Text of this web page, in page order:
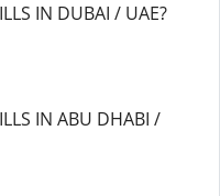
IN DUBAI / UAE?
IN ABU DHABI /